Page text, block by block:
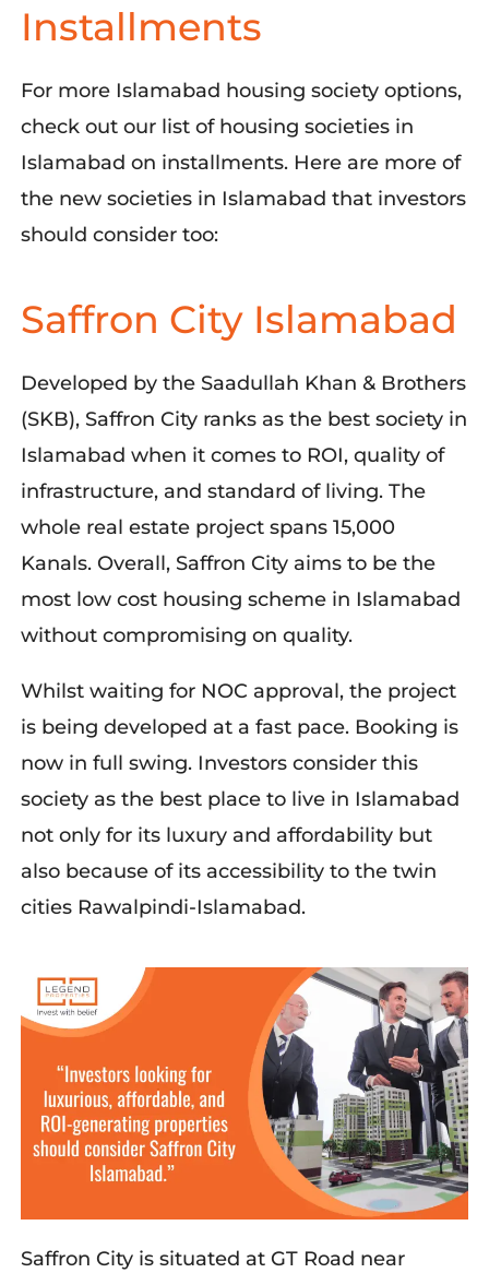
Installments
For more Islamabad housing society options,
check out our list of housing societies in
Islamabad on installments. Here are more of
the new societies in Islamabad that investors
should consider too:
Saffron City Islamabad
Developed by the Saadullah Khan & Brothers
(SKB), Saffron City ranks as the best society in
Islamabad when it comes to ROI, quality of
infrastructure, and standard of living. The
whole real estate project spans 15,000
Kanals. Overall, Saffron City aims to be the
most low cost housing scheme in Islamabad
without compromising on quality.
Whilst waiting for NOC approval, the project
is being developed at a fast pace. Booking is
now in full swing. Investors consider this
society as the best place to live in Islamabad
not only for its luxury and affordability but
also because of its accessibility to the twin
cities Rawalpindi-Islamabad.
Saffron City is situated at GT Road near